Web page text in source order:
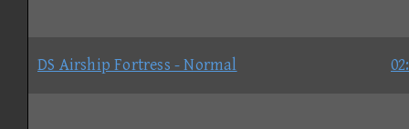
DS Airship Fortress - Normal